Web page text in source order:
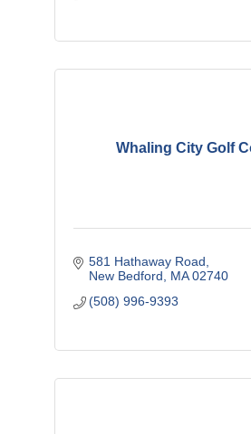
Whaling City Golf
581 Hathaway Road
New Bedford
MA 02740
(508) 996-9393